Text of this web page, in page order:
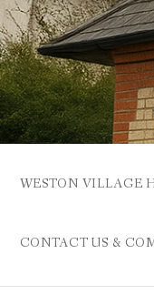
Skip
to
content
WESTON VILLAGE
CONTACT US &